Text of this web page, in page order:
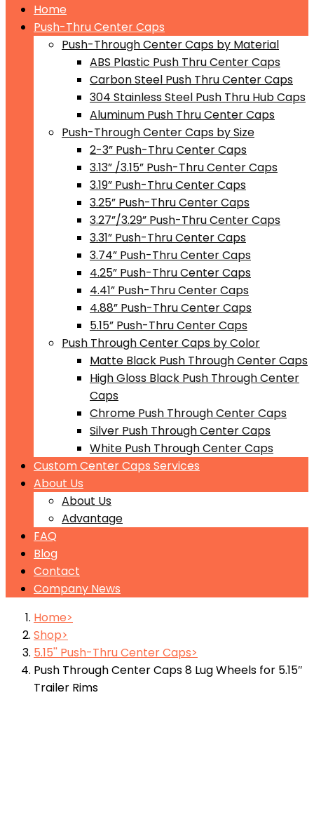
Home
Push-Thru Center Caps
Push-Through Center Caps by Material
ABS Plastic Push Thru Center Caps
Carbon Steel Push Thru Center Caps
304 Stainless Steel Push Thru Hub Caps
Aluminum Push Thru Center Caps
Push-Through Center Caps by Size
2-3” Push-Thru Center Caps
3.13” /3.15” Push-Thru Center Caps
3.19” Push-Thru Center Caps
3.25” Push-Thru Center Caps
3.27”/3.29” Push-Thru Center Caps
3.31” Push-Thru Center Caps
3.74” Push-Thru Center Caps
4.25” Push-Thru Center Caps
4.41” Push-Thru Center Caps
4.88” Push-Thru Center Caps
5.15” Push-Thru Center Caps
Push Through Center Caps by Color
Matte Black Push Through Center Caps
High Gloss Black Push Through Center
Caps
Chrome Push Through Center Caps
Silver Push Through Center Caps
White Push Through Center Caps
Custom Center Caps Services
About Us
About Us
Advantage
FAQ
Blog
Contact
Company News
Home
Shop
5.15'' Push-Thru Center Caps
Push Through Center Caps 8 Lug Wheels for 5.15″
Trailer Rims